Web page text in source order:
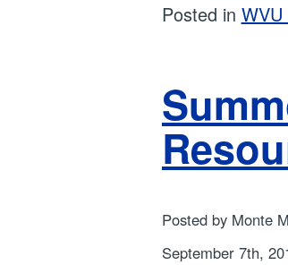
Posted in
Posted by Monte
September 7th,